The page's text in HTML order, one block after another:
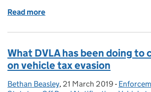
Read more
What DVLA has been doing to
on vehicle tax evasion
Posted by:
Bethan Beasley, Posted on:
21 March 2019 -